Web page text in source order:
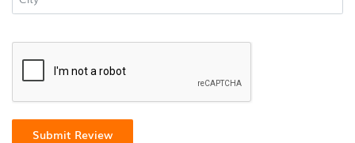
Submit Review